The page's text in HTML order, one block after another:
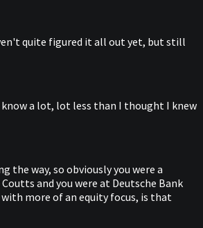
quite figured it all out yet, but still
a lot, lot less than I thought I knew
the way, so obviously you were a
and you were at Deutsche Bank
more of an equity focus, is that